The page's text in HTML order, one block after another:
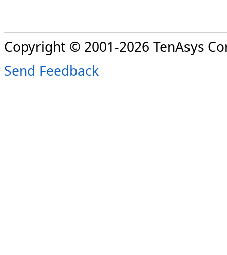
Copyright © 2001-2026 TenAsys
Send Feedback